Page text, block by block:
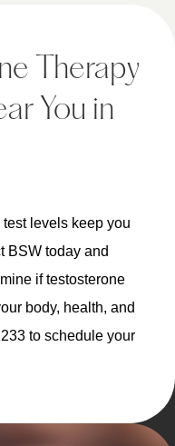
Therapy
You in
test levels keep you
BSW today and
if testosterone
body, health, and
to schedule your